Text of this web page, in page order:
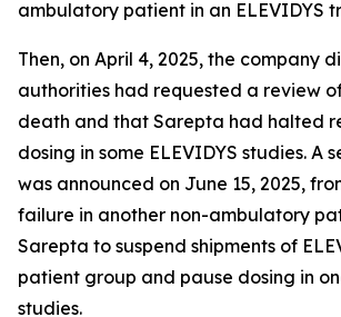
ambulatory patient in an ELEVIDYS
Then, on April 4, 2025, the company
authorities had requested a review
death and that Sarepta had halted
dosing in some ELEVIDYS studies. A
was announced on June 15, 2025,
failure in another non-ambulatory
Sarepta to suspend shipments of
patient group and pause dosing in
studies.